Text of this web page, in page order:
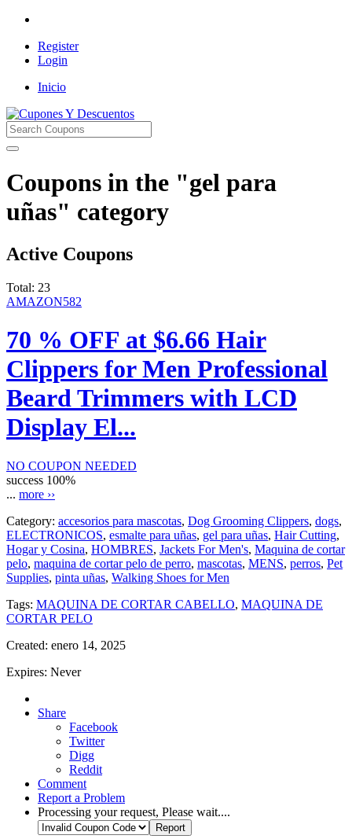
Register
Login
Inicio
Coupons in the "gel para
uñas" category
Active Coupons
Total: 23
AMAZON582
70 % OFF at $6.66 Hair
Clippers for Men Professional
Beard Trimmers with LCD
Display El...
NO COUPON NEEDED
success 100%
... more ››
Category: accesorios para mascotas, Dog Grooming Clippers, dogs,
ELECTRONICOS, esmalte para uñas, gel para uñas, Hair Cutting,
Hogar y Cosina, HOMBRES, Jackets For Men's, Maquina de cortar
pelo, maquina de cortar pelo de perro, mascotas, MENS, perros, Pet
Supplies, pinta uñas, Walking Shoes for Men
Tags: MAQUINA DE CORTAR CABELLO, MAQUINA DE
CORTAR PELO
Created: enero 14, 2025
Expires: Never
Share
Facebook
Twitter
Digg
Reddit
Comment
Report a Problem
Processing your request, Please wait....